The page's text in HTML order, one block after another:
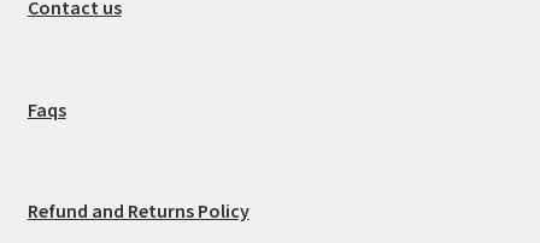
Contact us
Faqs
Refund and Returns Policy